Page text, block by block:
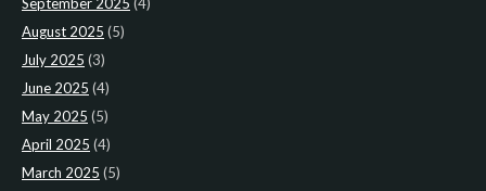
August 2025 (5)
July 2025 (3)
June 2025 (4)
May 2025 (5)
April 2025 (4)
March 2025 (5)